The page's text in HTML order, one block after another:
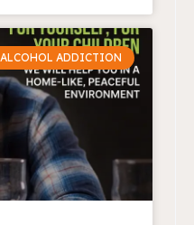
ALCOHOL ADDICTION